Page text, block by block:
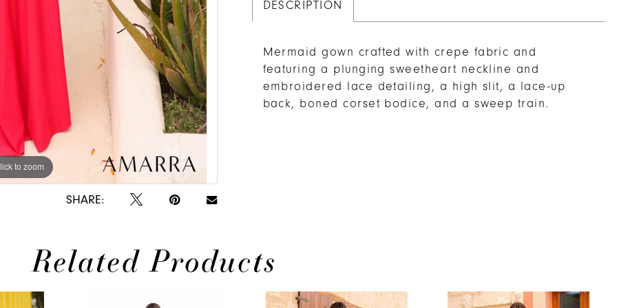
to zoom
SHARE:
DESCRIPTION
Mermaid gown crafted with crepe fabric and
featuring a plunging sweetheart neckline and
embroidered lace detailing, a high slit, a lace-up
back, boned corset bodice, and a sweep train.
Related Products